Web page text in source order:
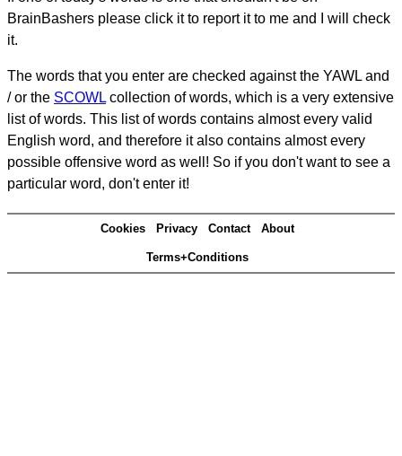
BrainBashers please click it to report it to me and I will check
it.
The words that you enter are checked against the YAWL and
/ or the SCOWL collection of words, which is a very extensive
list of words. This list of words contains almost every valid
English word, and therefore it also contains almost every
possible offensive word as well! So if you don't want to see a
particular word, don't enter it!
Cookies Privacy Contact About
Terms+Conditions